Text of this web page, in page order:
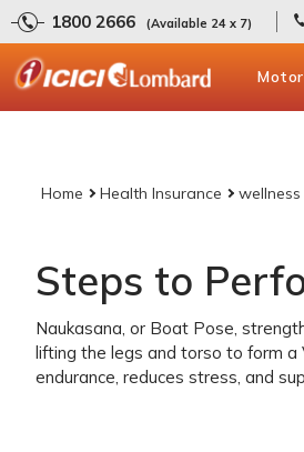
1800 2666 (Available 24 x 7)
Motor
Home Health Insurance wellness
Steps to
Naukasana, or Boat Pose,
lifting the legs and torso to form a
endurance, reduces stress, and